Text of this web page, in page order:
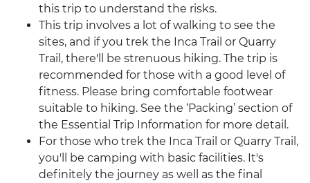
this trip to understand the risks.
This trip involves a lot of walking to see the
sites, and if you trek the Inca Trail or Quarry
Trail, there'll be strenuous hiking. The trip is
recommended for those with a good level of
fitness. Please bring comfortable footwear
suitable to hiking. See the ‘Packing’ section of
the Essential Trip Information for more detail.
For those who trek the Inca Trail or Quarry Trail,
you'll be camping with basic facilities. It's
definitely the journey as well as the final